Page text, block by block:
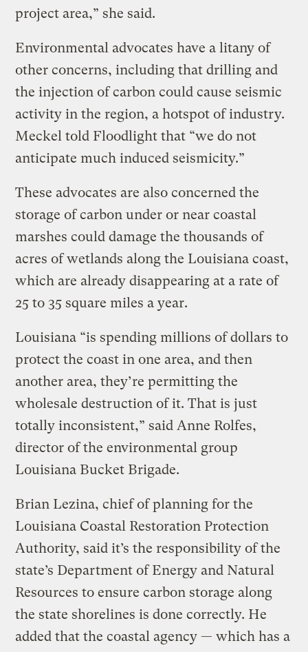
project area,” she said.
Environmental advocates have a litany of
other concerns, including that drilling and
the injection of carbon could cause seismic
activity in the region, a hotspot of industry.
Meckel told Floodlight that “we do not
anticipate much induced seismicity.”
These advocates are also concerned the
storage of carbon under or near coastal
marshes could damage the thousands of
acres of wetlands along the Louisiana coast,
which are already disappearing at a rate of
25 to 35 square miles a year.
Louisiana “is spending millions of dollars to
protect the coast in one area, and then
another area, they’re permitting the
wholesale destruction of it. That is just
totally inconsistent,” said Anne Rolfes,
director of the environmental group
Louisiana Bucket Brigade.
Brian Lezina, chief of planning for the
Louisiana Coastal Restoration Protection
Authority, said it’s the responsibility of the
state’s Department of Energy and Natural
Resources to ensure carbon storage along
the state shorelines is done correctly. He
added that the coastal agency — which has a